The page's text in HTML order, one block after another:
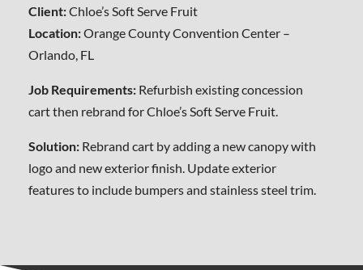
Client:Chloe’s Soft Serve Fruit
Location:Orange County Convention Center –
Orlando, FL
Job Requirements: Refurbish existing concession
cart then rebrand for Chloe’s Soft Serve Fruit.
Solution: Rebrand cart by adding a new canopy with
logo and new exterior finish. Update exterior
features to include bumpers and stainless steel trim.